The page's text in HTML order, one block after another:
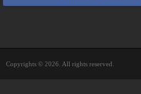
Copyrights © 2026. All rights reserved.